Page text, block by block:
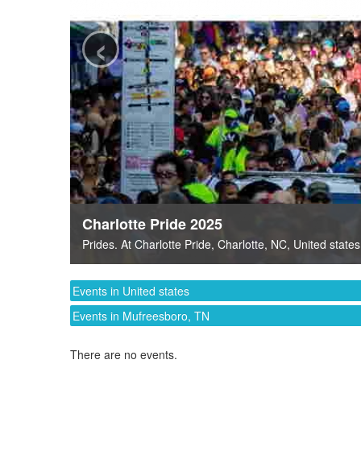
Charlotte Pride 2025
Prides. At Charlotte Pride, Charlotte, NC, United states
‹
Events in United states
Events in Mufreesboro, TN
There are no events.